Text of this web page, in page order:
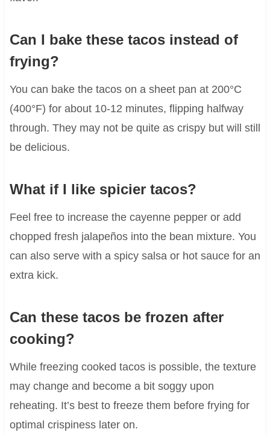
Can I bake these tacos instead of
frying?
You can bake the tacos on a sheet pan at 200°C
(400°F) for about 10-12 minutes, flipping halfway
through. They may not be quite as crispy but will still
be delicious.
What if I like spicier tacos?
Feel free to increase the cayenne pepper or add
chopped fresh jalapeños into the bean mixture. You
can also serve with a spicy salsa or hot sauce for an
extra kick.
Can these tacos be frozen after
cooking?
While freezing cooked tacos is possible, the texture
may change and become a bit soggy upon
reheating. It’s best to freeze them before frying for
optimal crispiness later on.